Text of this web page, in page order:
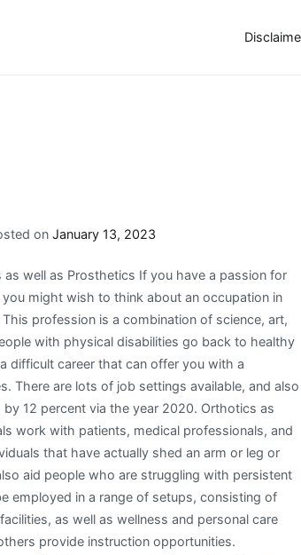
on January 13, 2023
as well as Prosthetics If you have a passion for
might wish to think about an occupation in
profession is a combination of science, art,
with physical disabilities go back to healthy
difficult career that can offer you with a
There are lots of job settings available, and also
12 percent via the year 2020. Orthotics as
work with patients, medical professionals, and
that have actually shed an arm or leg or
aid people who are struggling with persistent
employed in a range of setups, consisting of
as well as wellness and personal care
provide instruction opportunities.